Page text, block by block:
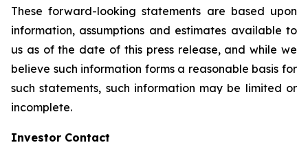
These forward-looking statements are based upon
information, assumptions and estimates available to
us as of the date of this press release, and while we
believe such information forms a reasonable basis for
such statements, such information may be limited or
incomplete.
Investor Contact